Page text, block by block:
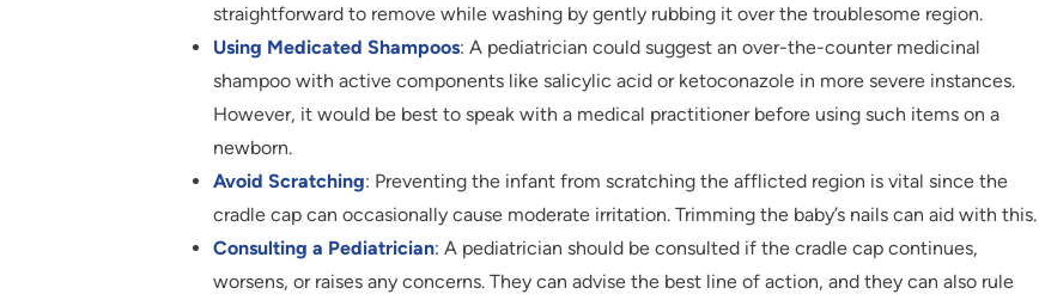
straightforward to remove while washing by gently rubbing it over the troublesome region.
Using Medicated Shampoos: A pediatrician could suggest an over-the-counter medicinal
shampoo with active components like salicylic acid or ketoconazole in more severe instances.
However, it would be best to speak with a medical practitioner before using such items on a
newborn.
Avoid Scratching: Preventing the infant from scratching the afflicted region is vital since the
cradle cap can occasionally cause moderate irritation. Trimming the baby’s nails can aid with this.
Consulting a Pediatrician: A pediatrician should be consulted if the cradle cap continues,
worsens, or raises any concerns. They can advise the best line of action, and they can also rule